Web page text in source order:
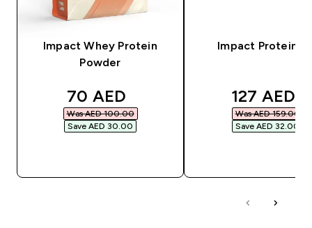
Impact Whey Protein
Powder
discounted price
70 AED‎
Was AED 100.00‎
Save AED 30.00‎
Impact Protein
127 AED‎
Was AED 159.00‎
Save AED 32.00‎